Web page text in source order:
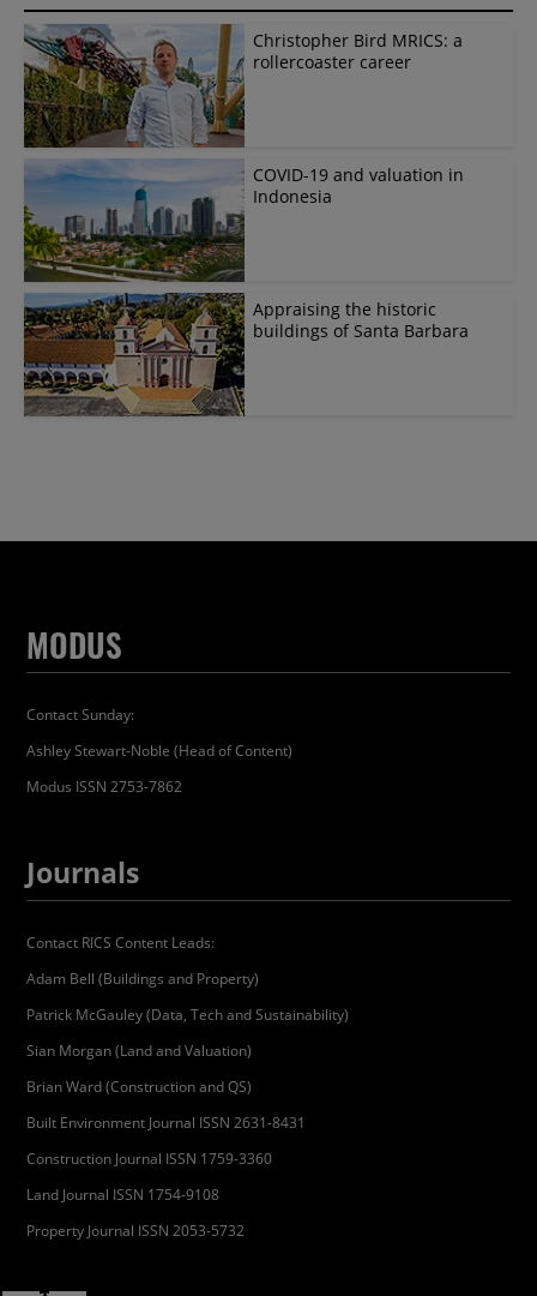
Christopher Bird MRICS: a
rollercoaster career
COVID-19 and valuation in
Indonesia
Appraising the historic
buildings of Santa Barbara
MODUS
Contact Sunday:
Ashley Stewart-Noble (Head of Content)
Modus ISSN 2753-7862
Journals
Contact RICS Content Leads:
Adam Bell (Buildings and Property)
Patrick McGauley (Data, Tech and Sustainability)
Sian Morgan (Land and Valuation)
Brian Ward (Construction and QS)
Built Environment Journal ISSN 2631-8431
Construction Journal ISSN 1759-3360
Land Journal ISSN 1754-9108
Property Journal ISSN 2053-5732